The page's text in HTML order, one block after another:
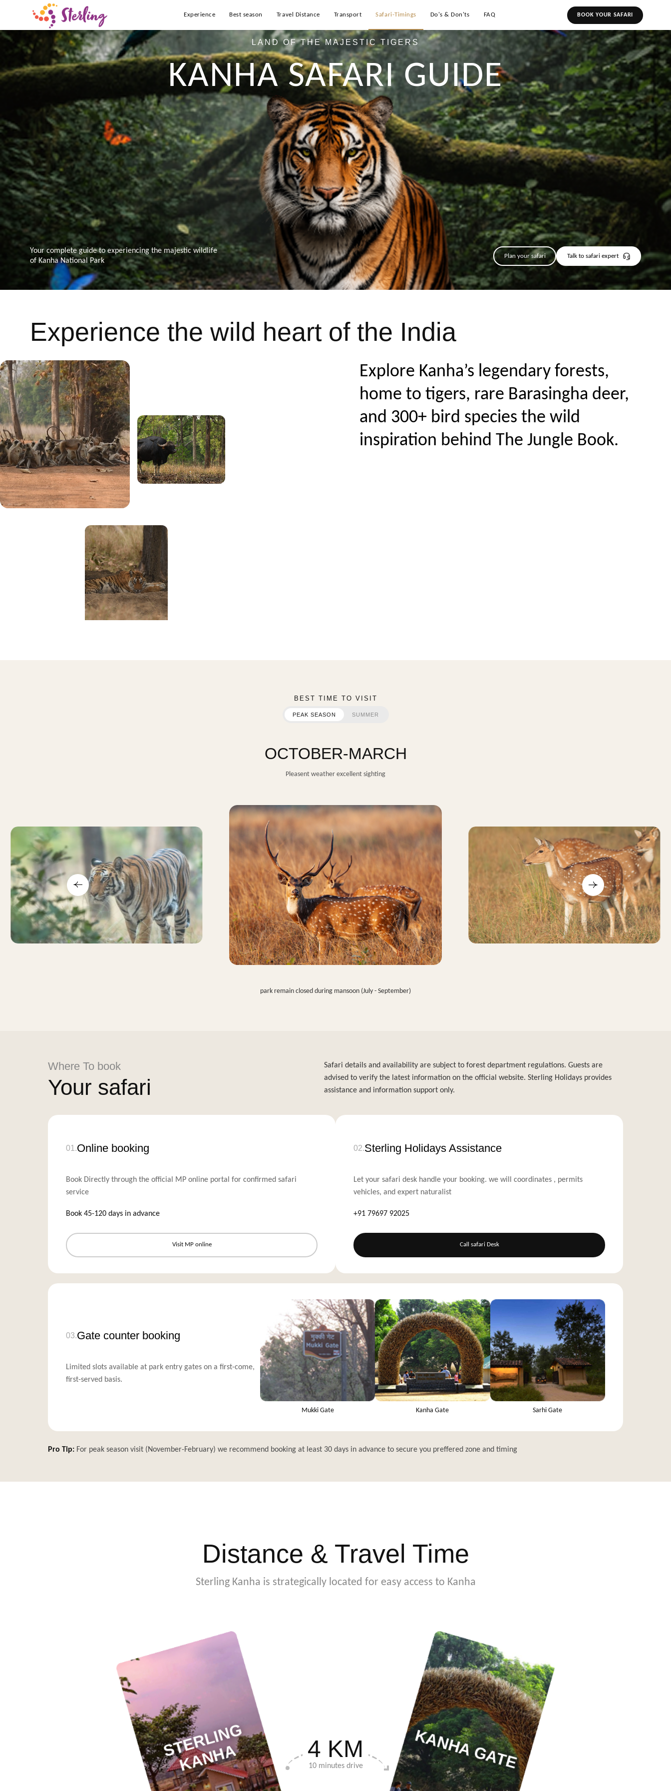
LAND OF THE MAJESTIC TIGERS
KANHA SAFARI GUIDE
Your complete guide to experiencing the majestic wildlife
of Kanha National Park
Plan your safari Talk to safari expert
Experience the wild heart of the India
Explore Kanha’s legendary forests,
home to tigers, rare Barasingha deer,
and 300+ bird species the wild
inspiration behind The Jungle Book.
BEST TIME TO VISIT
PEAK SEASON SUMMER
OCTOBER-MARCH
Pleasent weather excellent sighting
park remain closed during mansoon (July - September)
Where To book
Your safari
Safari details and availability are subject to forest department regulations. Guests are
advised to verify the latest information on the official website. Sterling Holidays provides
assistance and information support only.
01.Online booking
Book Directly through the official MP online portal for confirmed safari
service
Book 45-120 days in advance
Visit MP online
02.Sterling Holidays Assistance
Let your safari desk handle your booking. we will coordinates , permits
vehicles, and expert naturalist
+91 79697 92025
Call safari Desk
03.Gate counter booking
Limited slots available at park entry gates on a first-come,
first-served basis.
Mukki Gate Kanha Gate Sarhi Gate
Pro Tip: For peak season visit (November-February) we recommend booking at least 30 days in advance to secure you preffered zone and timing
Distance & Travel Time
Sterling Kanha is strategically located for easy access to Kanha
S
T
E
R
L
I
N
G
K
A
N
H
A 4 KM
10 minutes drive KANHA GATE
Experience Best season Travel Distance Transport Safari-Timings Do's & Don'ts FAQ BOOK YOUR SAFARI